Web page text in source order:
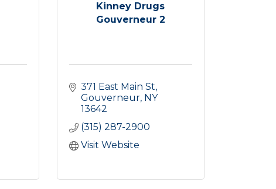
Kinney Drugs
Gouverneur 2
371 East Main St
Gouverneur NY
13642
(315) 287-2900
Visit Website